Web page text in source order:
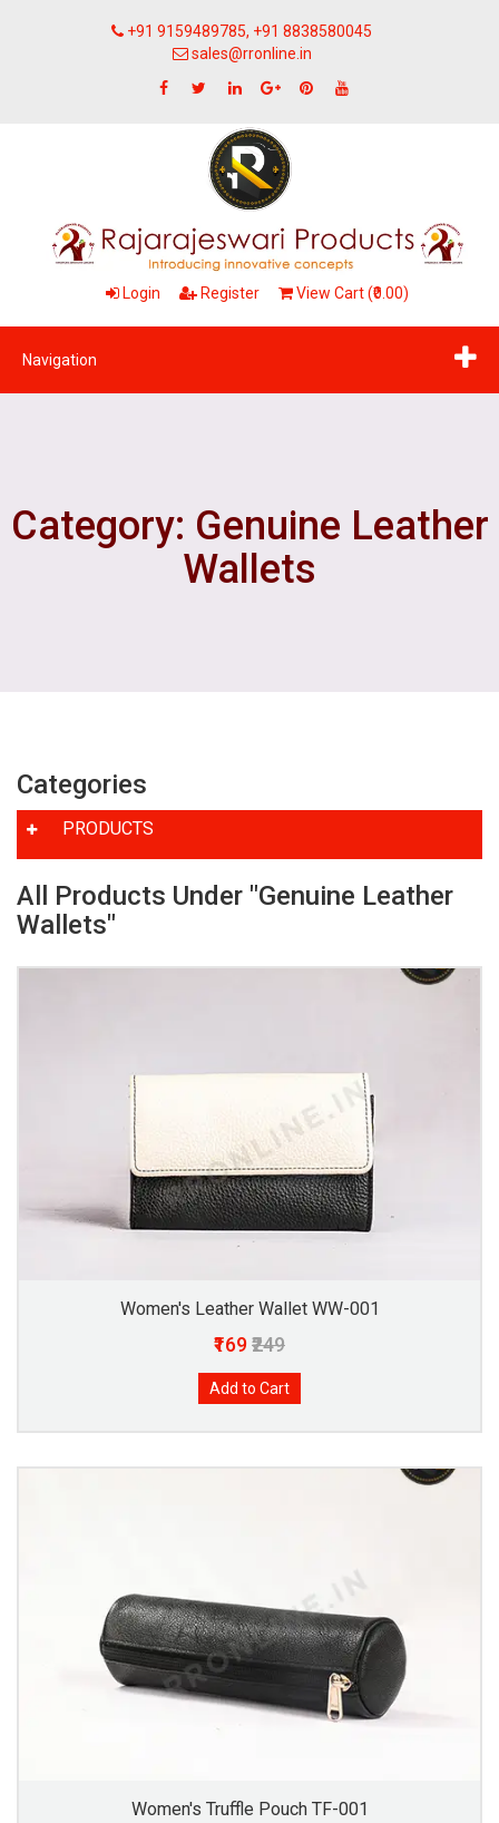
+91 9159489785, +91 8838580045
sales@rronline.in
Login Register View Cart (₹0.00)
Navigation
Category: Genuine Leather
Wallets
Categories
PRODUCTS
All Products Under "Genuine Leather
Wallets"
Women's Leather Wallet WW-001
₹169₹249
Add to Cart
Women's Truffle Pouch TF-001